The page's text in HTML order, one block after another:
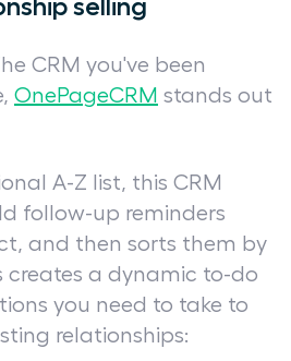
selling
CRM you've been
OnePageCRM stands out
A-Z list, this CRM
follow-up reminders
and then sorts them by
creates a dynamic to-do
you need to take to
relationships: